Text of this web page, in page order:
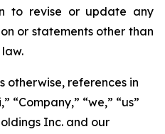
to revise or update any
or statements other than
otherwise, references in
“Company,” “we,” “us”
Inc. and our